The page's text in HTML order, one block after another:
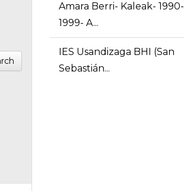
Amara Berri- Kaleak- 1990-
1999- A...
IES Usandizaga BHI (San
Sebastián...